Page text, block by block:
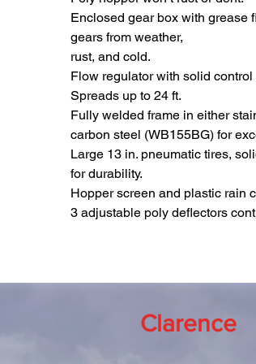
Enclosed gear box with grease
gears from weather,
rust, and cold.
Flow regulator with solid control
Spreads up to 24 ft.
Fully welded frame in either
carbon steel (WB155BG) for
Large 13 in. pneumatic tires,
for durability.
Hopper screen and plastic rain
3 adjustable poly deflectors
Clarence